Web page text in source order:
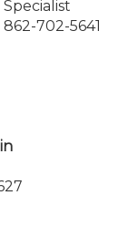
Specialist
862-702-5641